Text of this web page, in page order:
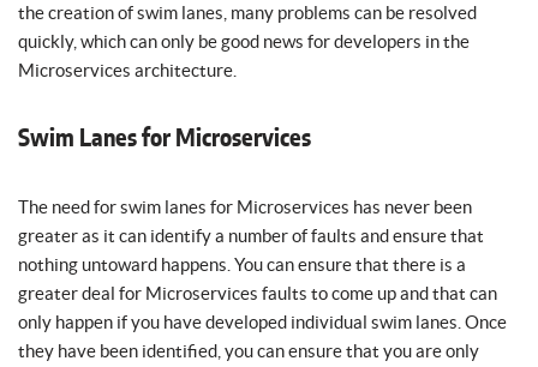
the creation of swim lanes, many problems can be resolved
quickly, which can only be good news for developers in the
Microservices architecture.
Swim Lanes for Microservices
The need for swim lanes for Microservices has never been
greater as it can identify a number of faults and ensure that
nothing untoward happens. You can ensure that there is a
greater deal for Microservices faults to come up and that can
only happen if you have developed individual swim lanes. Once
they have been identified, you can ensure that you are only